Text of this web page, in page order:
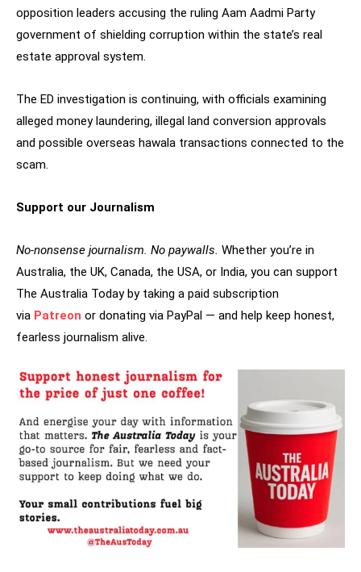
opposition leaders accusing the ruling Aam Aadmi Party
government of shielding corruption within the state’s real
estate approval system.
The ED investigation is continuing, with officials examining
alleged money laundering, illegal land conversion approvals
and possible overseas hawala transactions connected to the
scam.
Support our Journalism
No-nonsense journalism. No paywalls. Whether you’re in
Australia, the UK, Canada, the USA, or India, you can support
The Australia Today by taking a paid subscription
via Patreon or donating via PayPal — and help keep honest,
fearless journalism alive.